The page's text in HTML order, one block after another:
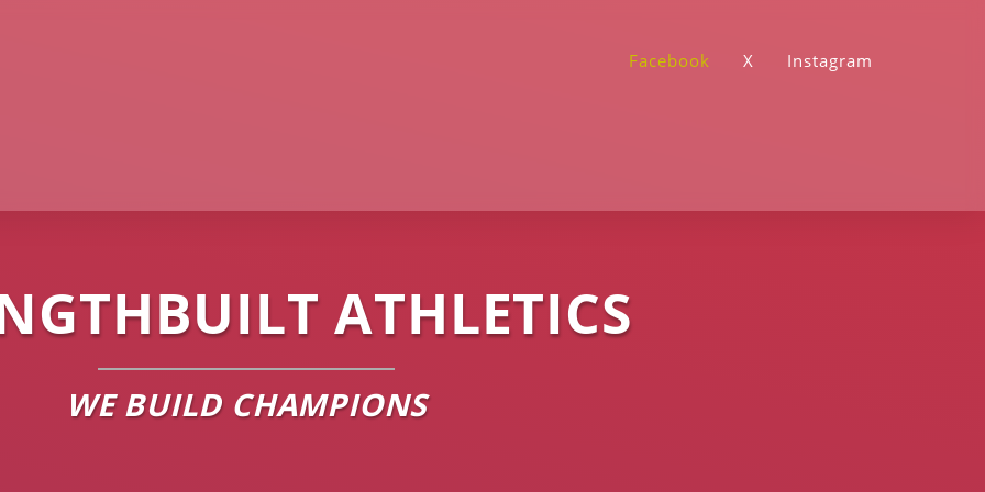
Facebook X Instagram
ATHLETICS
WE BUILD CHAMPIONS